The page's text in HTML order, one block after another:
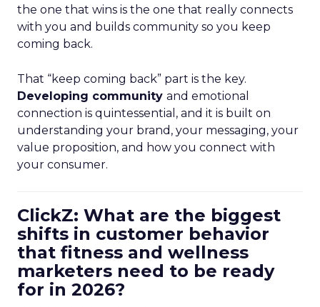
the one that wins is the one that really connects
with you and builds community so you keep
coming back.
That “keep coming back” part is the key.
Developing community and emotional
connection is quintessential, and it is built on
understanding your brand, your messaging, your
value proposition, and how you connect with
your consumer.
ClickZ: What are the biggest
shifts in customer behavior
that fitness and wellness
marketers need to be ready
for in 2026?